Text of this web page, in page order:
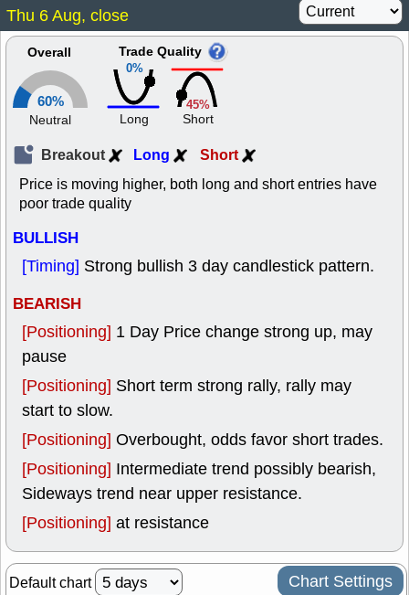
Thu 6 Aug, close
Overall
60%
Neutral
0%
Trade Quality
Long
45%
Short
Breakout Long Short
Price is moving higher, both long and short entries have
poor trade quality
BULLISH
[Timing] Strong bullish 3 day candlestick pattern.
BEARISH
[Positioning] 1 Day Price change strong up, may
pause
[Positioning] Short term strong rally, rally may
start to slow.
[Positioning] Overbought, odds favor short trades.
[Positioning] Intermediate trend possibly bearish,
Sideways trend near upper resistance.
[Positioning] at resistance
Default chart Chart Settings